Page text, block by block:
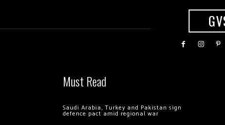
Must Read
Saudi Arabia, Turkey and Pakistan sign
defence pact amid regional war